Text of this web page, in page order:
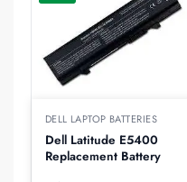
DELL LAPTOP BATTERIES
Dell Latitude E5400
Replacement Battery